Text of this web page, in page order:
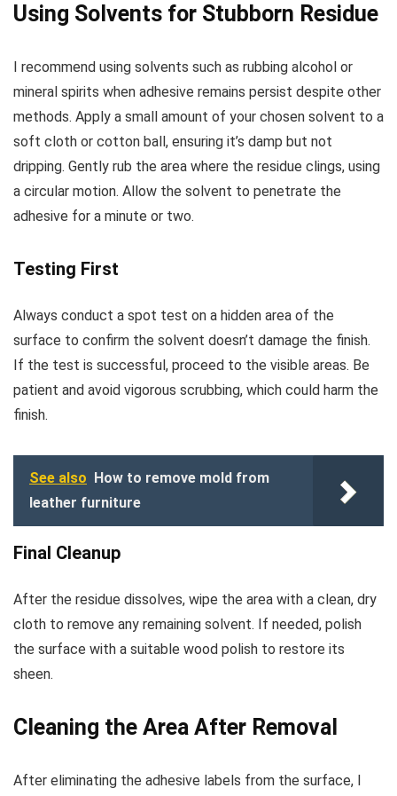
Using Solvents for Stubborn Residue
I recommend using solvents such as rubbing alcohol or
mineral spirits when adhesive remains persist despite other
methods. Apply a small amount of your chosen solvent to a
soft cloth or cotton ball, ensuring it’s damp but not
dripping. Gently rub the area where the residue clings, using
a circular motion. Allow the solvent to penetrate the
adhesive for a minute or two.
Testing First
Always conduct a spot test on a hidden area of the
surface to confirm the solvent doesn’t damage the finish.
If the test is successful, proceed to the visible areas. Be
patient and avoid vigorous scrubbing, which could harm the
finish.
See also
How to remove mold from
leather furniture
Final Cleanup
After the residue dissolves, wipe the area with a clean, dry
cloth to remove any remaining solvent. If needed, polish
the surface with a suitable wood polish to restore its
sheen.
Cleaning the Area After Removal
After eliminating the adhesive labels from the surface, I